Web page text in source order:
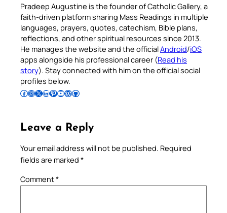
Pradeep Augustine is the founder of Catholic Gallery, a
faith-driven platform sharing Mass Readings in multiple
languages, prayers, quotes, catechism, Bible plans,
reflections, and other spiritual resources since 2013.
He manages the website and the officialAndroid/iOS
apps alongside his professional career (Read his
story). Stay connected with him on the official social
profiles below.
Follow Pradeep on Facebook Follow Pradeep on InstagramFollow Pradeep on X Follow Pradeep on LinkedIn Follow Pradeep on Pinterest Subscribe to Pradeep’s Youtube Channel Follow Pradeep on WordPress Follow Pradeep on GitHub
Leave a Reply
Your email address will not be published. Required
fields are marked *
Comment*